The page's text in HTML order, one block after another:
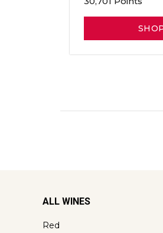
ALL WINES
Red